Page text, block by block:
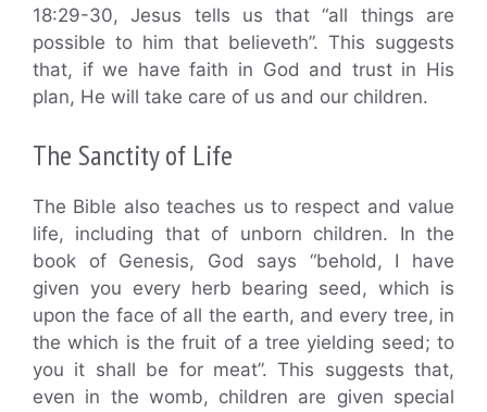
18:29-30, Jesus tells us that “all things are
possible to him that believeth”. This suggests
that, if we have faith in God and trust in His
plan, He will take care of us and our children.
The Sanctity of Life
The Bible also teaches us to respect and value
life, including that of unborn children. In the
book of Genesis, God says “behold, I have
given you every herb bearing seed, which is
upon the face of all the earth, and every tree, in
the which is the fruit of a tree yielding seed; to
you it shall be for meat”. This suggests that,
even in the womb, children are given special